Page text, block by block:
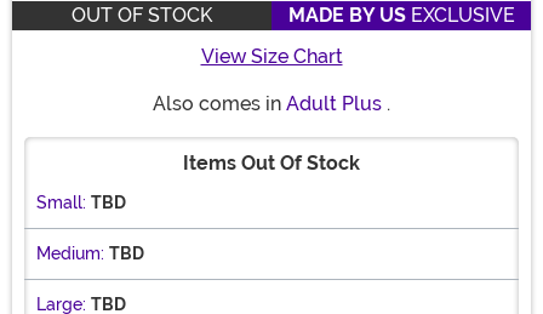
OUT OF STOCK MADE BY USEXCLUSIVE
View Size Chart
Also comes in Adult Plus .
Items Out Of Stock
Small: TBD
Medium: TBD
Large: TBD